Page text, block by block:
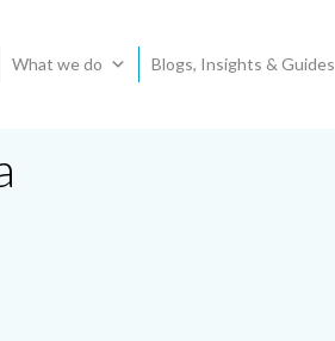
What we do Blogs, Insights & Guides